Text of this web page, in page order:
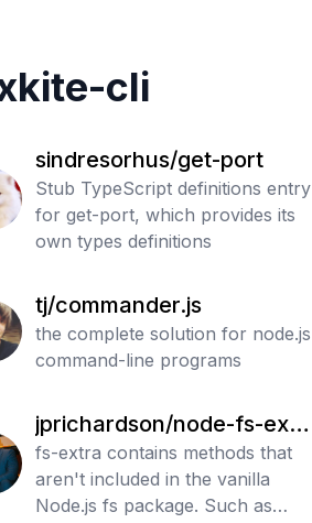
cli
sindresorhus/get-port
Stub TypeScript definitions entry
for get-port, which provides its
own types definitions
tj/commander.js
the complete solution for node.js
command-line programs
jprichardson/node-fs-extr
a
fs-extra contains methods that
aren't included in the vanilla
Node.js fs package. Such as